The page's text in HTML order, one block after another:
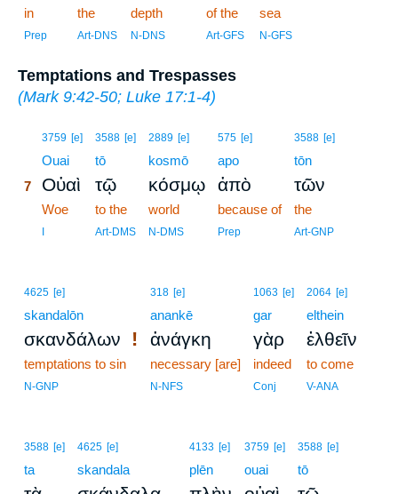
in
Prep
the
Art-DNS
depth
N-DNS
of the
Art-GFS
sea
N-GFS
Temptations and Trespasses
(Mark 9:42-50; Luke 17:1-4)
3759 [e]
Ouai
7 Οὐαὶ
Woe
3588 [e]
tō
τῷ
to the
Art-DMS
2889 [e]
kosmō
κόσμῳ
world
N-DMS
575 [e]
apo
ἀπὸ
because of
Prep
3588 [e]
tōn
τῶν
the
Art-GNP
4625 [e]
skandalōn
σκανδάλων !
temptations to sin
N-GNP
318 [e]
anankē
ἀνάγκη
necessary [are]
N-NFS
1063 [e]
gar
γὰρ
indeed
Conj
2064 [e]
elthein
ἐλθεῖν
to come
V-ANA
3588 [e]
ta
4625 [e]
skandala
4133 [e]
plēn
3759 [e]
ouai
3588 [e]
tō